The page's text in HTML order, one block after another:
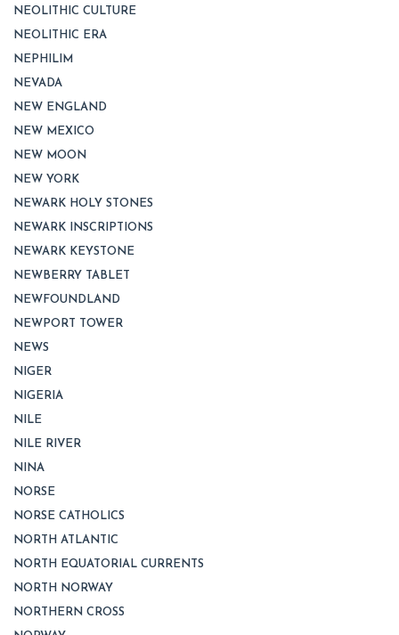
NEOLITHIC CULTURE
NEOLITHIC ERA
NEPHILIM
NEVADA
NEW ENGLAND
NEW MEXICO
NEW MOON
NEW YORK
NEWARK HOLY STONES
NEWARK INSCRIPTIONS
NEWARK KEYSTONE
NEWBERRY TABLET
NEWFOUNDLAND
NEWPORT TOWER
NEWS
NIGER
NIGERIA
NILE
NILE RIVER
NINA
NORSE
NORSE CATHOLICS
NORTH ATLANTIC
NORTH EQUATORIAL CURRENTS
NORTH NORWAY
NORTHERN CROSS